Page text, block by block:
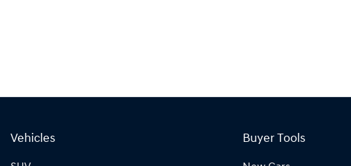
Vehicles Buyer Tools